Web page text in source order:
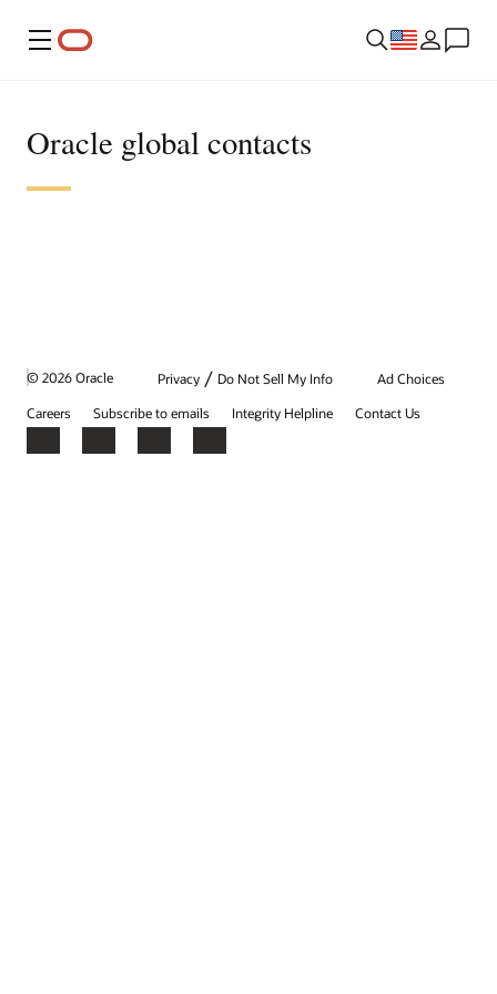
Menu
Oracle global contacts
© 2026 Oracle Privacy / Do Not Sell My Info
Ad Choices
Careers
Subscribe to emails Integrity Helpline Contact Us
Facebook
X LinkedInYouTube